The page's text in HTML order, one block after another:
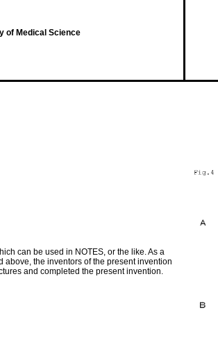
of Medical Science
can be used in NOTES, or the like. As a
the inventors of the present invention
and completed the present invention.